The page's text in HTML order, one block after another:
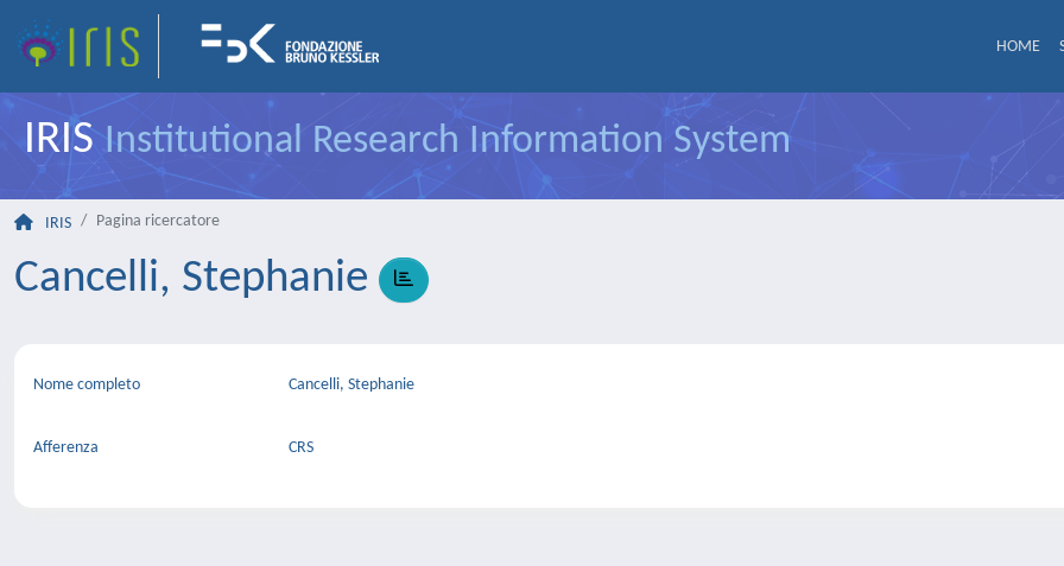
HOME
IRISInstitutional Research Information System
IRIS Pagina ricercatore
Cancelli, Stephanie
Nome completo Cancelli, Stephanie
Afferenza CRS